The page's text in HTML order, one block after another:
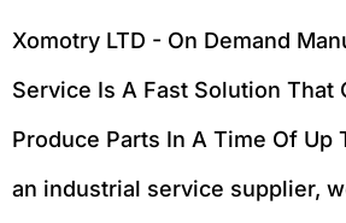
Xomotry LTD - On Demand
Service Is A Fast Solution That
Produce Parts In A Time Of Up
an industrial service supplier,